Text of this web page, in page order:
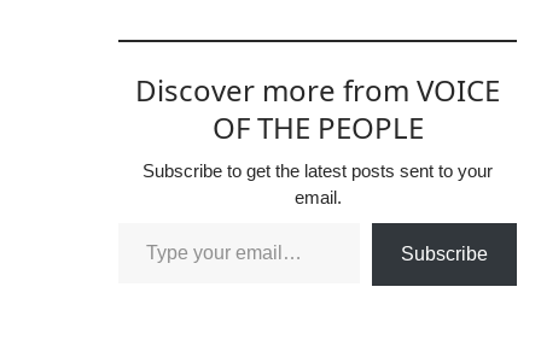
Discover more from VOICE
OF THE PEOPLE
Subscribe to get the latest posts sent to your
email.
Subscribe